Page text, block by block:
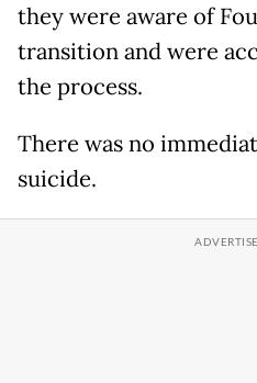
they were aware of
transition and were
the process.
There was no
suicide.